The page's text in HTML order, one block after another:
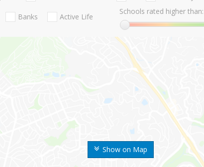
Show on Map
Banks Active Life
Schools rated higher than: